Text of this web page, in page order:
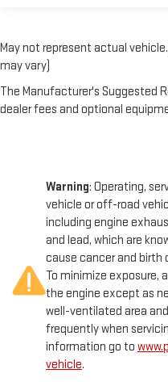
May not represent actual
may vary)
The Manufacturer's Suggested
dealer fees and optional
Warning: Operating,
vehicle or off-road
including engine
and lead, which are
cause cancer and birth
To minimize exposure,
the engine except as
well-ventilated area
frequently when
information go to
vehicle.